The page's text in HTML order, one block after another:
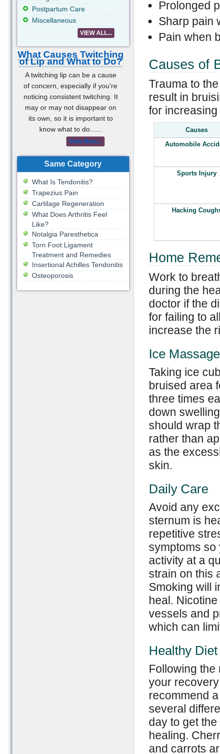
Prolonged
Sharp pain
Pain when
Causes of
Trauma to
result in
for
Causes
Automobile
Sports Injury
Hacking
Home
Work to
during the
doctor if the
for failing to
increase the
Ice Massage
Taking ice
bruised area
three times
down
should wrap
rather than
as the
skin.
Daily Care
Avoid any
sternum is
repetitive
symptoms so
activity at a
strain on this
Smoking will
heal.
vessels and
which can
Healthy Diet
Following the
your
recommend
several
day to get
healing.
and carrots
Postpartum Care
Miscellaneous
VIEW ALL...
What Causes Twitching
of Lip and What to Do?
A twitching lip can be a cause
of concern, especially if you're
noticing consistent twitching. It
may or may not disappear on
its own, so it is important to
know what to do......
View More...
Same Category
What Is Tendonitis?
Trapezius Pain
Cartilage Regeneration
What Does Arthritis Feel
Like?
Notalgia Paresthetica
Torn Foot Ligament
Treatment and Remedies
Insertional Achilles Tendonitis
Osteoporosis